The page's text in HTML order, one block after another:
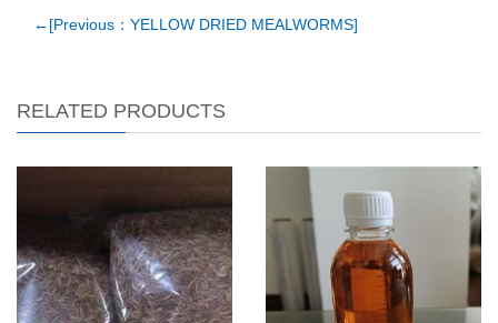
←[Previous：YELLOW DRIED MEALWORMS]
RELATED PRODUCTS